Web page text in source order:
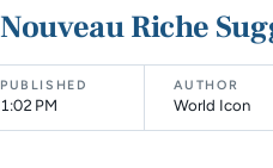
Nouveau Riche
PUBLISHED
1:02 PM
AUTHOR
World Icon